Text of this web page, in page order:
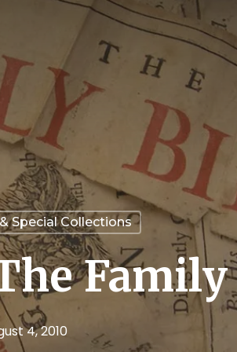
Special Collections
4, 2010